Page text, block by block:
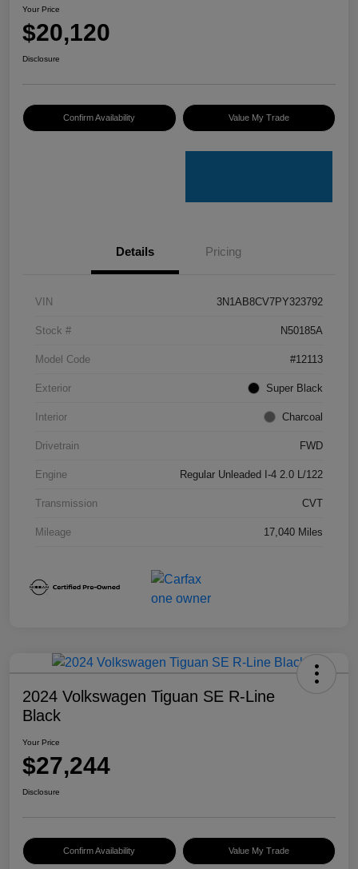
Your Price
$20,120
Disclosure
Confirm Availability Value My Trade
Details Pricing
VIN 3N1AB8CV7PY323792
Stock # N50185A
Model Code #12113
Exterior Super Black
Interior Charcoal
Drivetrain FWD
Engine Regular Unleaded I-4 2.0 L/122
Transmission CVT
Mileage 17,040 Miles
2024 Volkswagen Tiguan SE R-Line
Black
Your Price
$27,244
Disclosure
Confirm Availability Value My Trade